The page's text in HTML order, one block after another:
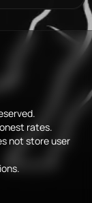
rates.
not store user